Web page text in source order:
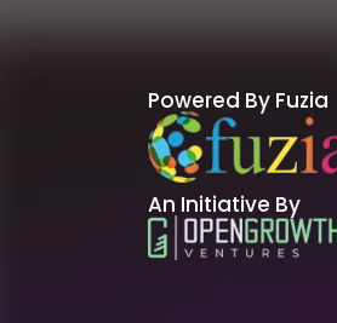
Powered By Fuzia
An Initiative By